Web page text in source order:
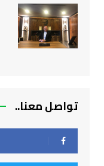
تواصل معنا..